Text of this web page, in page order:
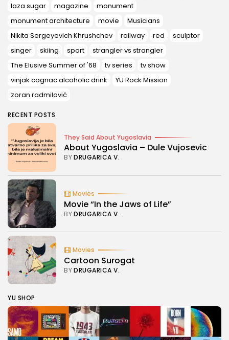
laza sugar
magazine
monument
monument architecture
movie
Musicians
Nikita Sergeyevich Khrushchev
railway red
sculptor
singer
skiing sport
strangler vs strangler
The Elusive Summer of '68
tv series
tv show
vinjak cognac alcoholic drink
YU Rock Mission
zoran radmilović
RECENT POSTS
They Said About Yugoslavia
About Yugoslavia – Dule Vujosevic
BYDRUGARICA V.
Movies
Movie “In the Jaws of Life”
BYDRUGARICA V.
Movies
Cartoon Surogat
BYDRUGARICA V.
YU SHOP